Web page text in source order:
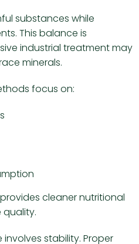
substances while
This balance is
industrial treatment may
minerals.
focus on:
cleaner nutritional
stability. Proper